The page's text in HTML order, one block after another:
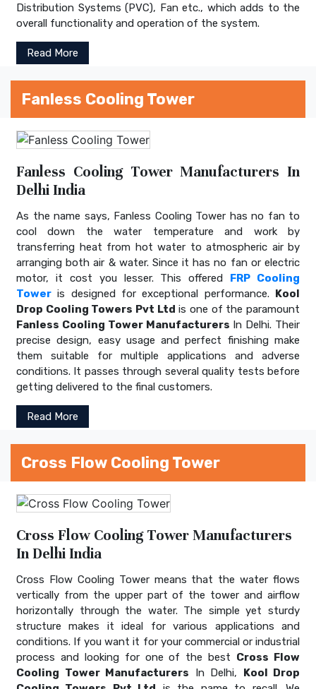
Distribution Systems (PVC), Fan etc., which adds to the
overall functionality and operation of the system.
Read More
Fanless Cooling Tower
Fanless Cooling Tower Manufacturers In
Delhi India
As the name says, Fanless Cooling Tower has no fan to
cool down the water temperature and work by
transferring heat from hot water to atmospheric air by
arranging both air & water. Since it has no fan or electric
motor, it cost you lesser. This offered FRP Cooling
Tower is designed for exceptional performance. Kool
Drop Cooling Towers Pvt Ltd is one of the paramount
Fanless Cooling Tower Manufacturers In Delhi. Their
precise design, easy usage and perfect finishing make
them suitable for multiple applications and adverse
conditions. It passes through several quality tests before
getting delivered to the final customers.
Read More
Cross Flow Cooling Tower
Cross Flow Cooling Tower Manufacturers
In Delhi India
Cross Flow Cooling Tower means that the water flows
vertically from the upper part of the tower and airflow
horizontally through the water. The simple yet sturdy
structure makes it ideal for various applications and
conditions. If you want it for your commercial or industrial
process and looking for one of the best Cross Flow
Cooling Tower Manufacturers In Delhi, Kool Drop